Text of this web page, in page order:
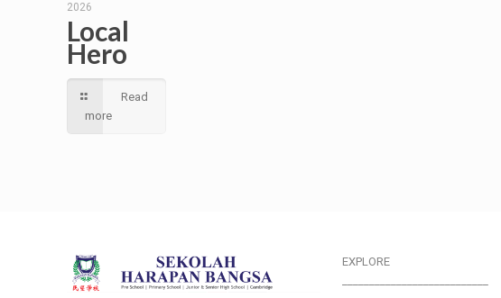
2026
Local
Hero
Read
more
EXPLORE